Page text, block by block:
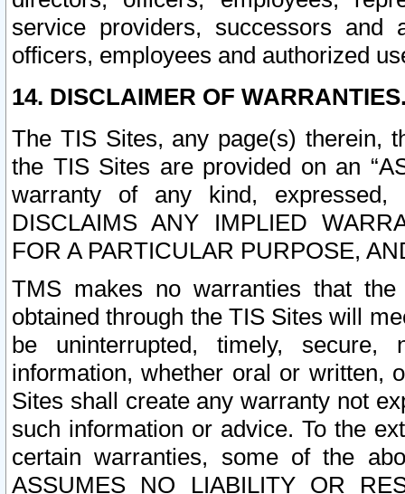
service providers, successors and
officers, employees and authorized
14. DISCLAIMER OF
The TIS Sites, any page(s) therein,
the TIS Sites are provided on an
warranty of any kind, expressed,
DISCLAIMS ANY IMPLIED
FOR A PARTICULAR PURPOSE,
TMS makes no warranties that
obtained through the TIS Sites will
be uninterrupted, timely,
information, whether oral or written,
Sites shall create any warranty not
such information or advice. To the
certain warranties, some of the
ASSUMES NO LIABILITY OR